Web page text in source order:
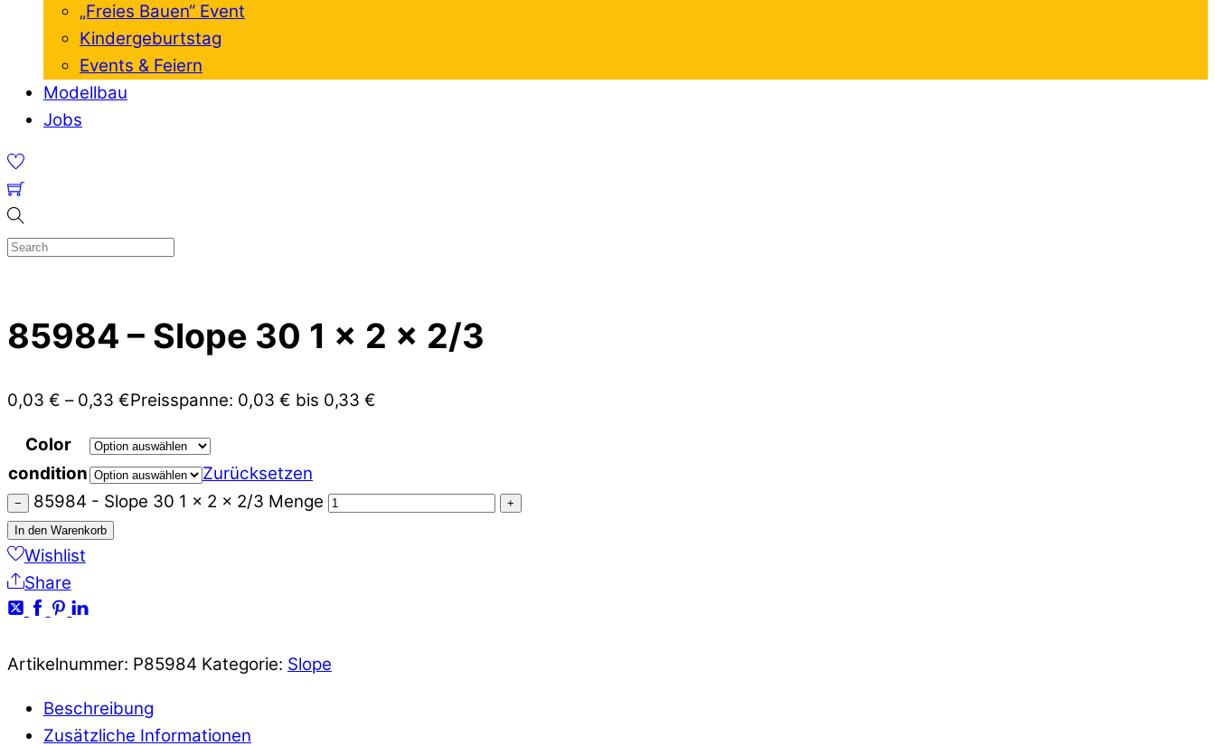
„Freies Bauen“ Event
Kindergeburtstag
Events & Feiern
Modellbau
Jobs
85984 – Slope 30 1 x 2 x 2/3
0,03 € – 0,33 €Preisspanne: 0,03 € bis 0,33 €
Color
condition
Zurücksetzen
− 85984 - Slope 30 1 x 2 x 2/3 Menge
+
In den Warenkorb
Wishlist
Share
Artikelnummer: P85984 Kategorie: Slope
Beschreibung
Zusätzliche Informationen